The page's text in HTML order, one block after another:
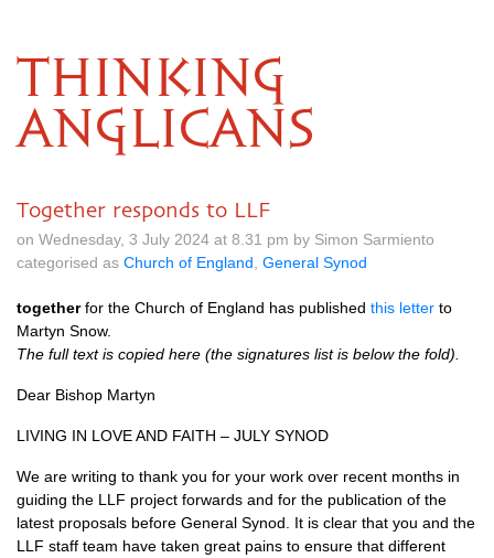
THINKING
ANGLICANS
Together responds to LLF
on Wednesday, 3 July 2024 at 8.31 pm by Simon Sarmiento
categorised as Church of England General Synod
togetherfor the Church of England has published this letter to
Martyn Snow.
The full text is copied here (the signatures list is below the fold).
Dear Bishop Martyn
LIVING IN LOVE AND FAITH – JULY SYNOD
We are writing to thank you for your work over recent months in
guiding the LLF project forwards and for the publication of the
latest proposals before General Synod. It is clear that you and the
LLF staff team have taken great pains to ensure that different